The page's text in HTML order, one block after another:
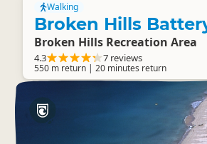
Walking
Broken Hills
Broken Hills Recreation Area
4.3 7 reviews
550 m return | 20 minutes return